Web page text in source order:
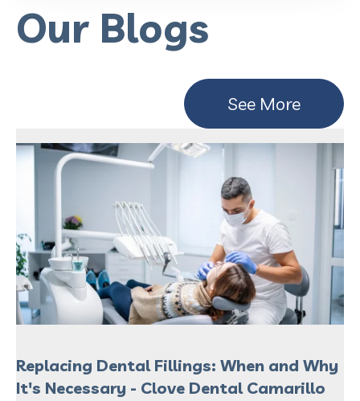
Our Blogs
See More
Replacing Dental Fillings: When and Why
It's Necessary - Clove Dental Camarillo